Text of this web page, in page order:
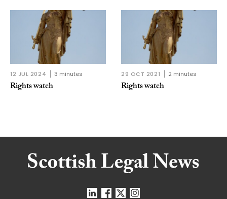
12 JUL 2024 3 minutes
Rights watch
29 OCT 2021 2 minutes
Rights watch